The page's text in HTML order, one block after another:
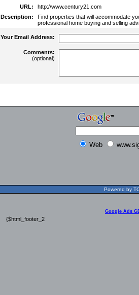
URL:
http://www.century21.com
Description:
Find properties that will accommodate
professional home buying and selling
Your Email Address:
Comments:
(optional)
Web
Powered by
Google Ads
{$html_footer_2